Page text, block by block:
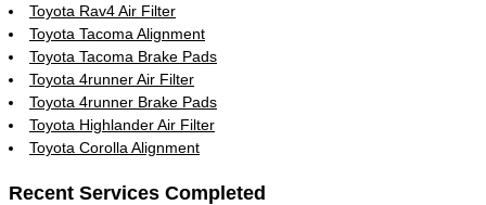
Toyota Rav4 Air Filter
Toyota Tacoma Alignment
Toyota Tacoma Brake Pads
Toyota 4runner Air Filter
Toyota 4runner Brake Pads
Toyota Highlander Air Filter
Toyota Corolla Alignment
Recent Services Completed